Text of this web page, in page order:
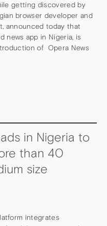
getting discovered by
browser developer and
announced today that
news app in Nigeria, is
of Opera News
in Nigeria to
than 40
size
integrates